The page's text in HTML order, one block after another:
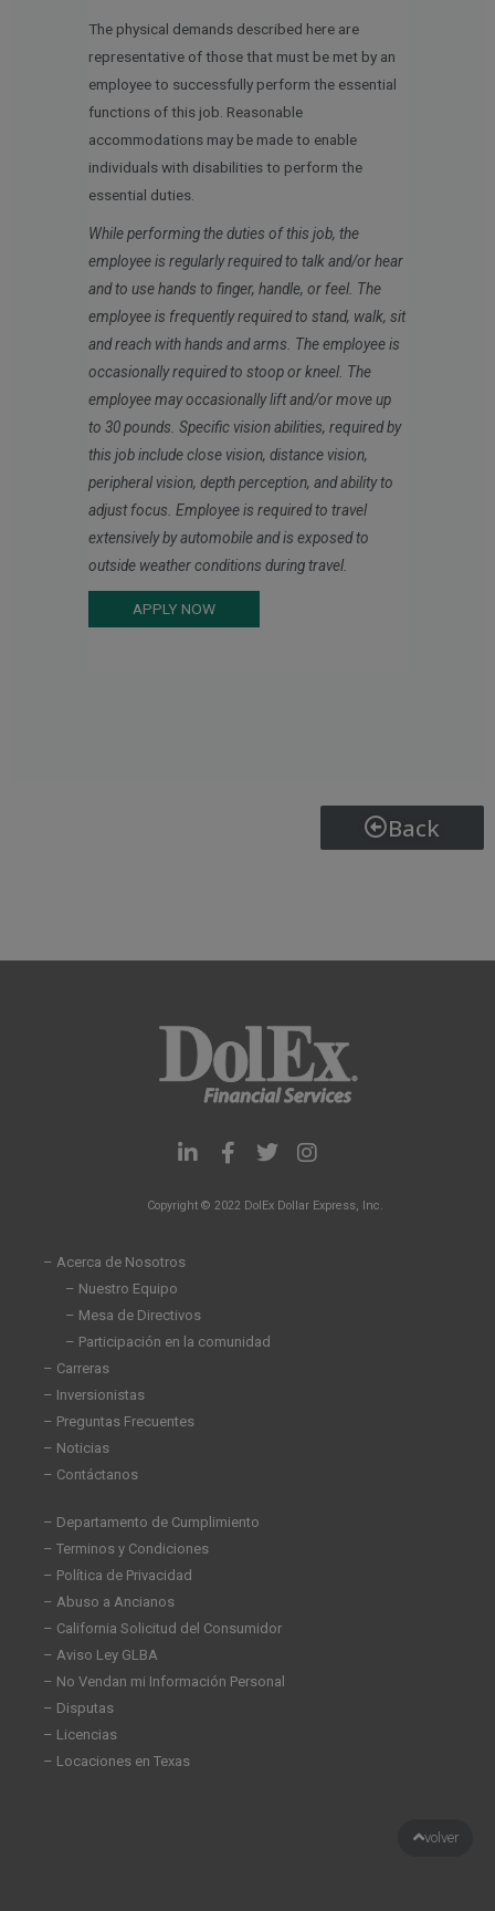
The physical demands described here are
representative of those that must be met by an
employee to successfully perform the essential
functions of this job. Reasonable
accommodations may be made to enable
individuals with disabilities to perform the
essential duties.
While performing the duties of this job, the
employee is regularly required to talk and/or hear
and to use hands to finger, handle, or feel. The
employee is frequently required to stand, walk, sit
and reach with hands and arms. The employee is
occasionally required to stoop or kneel. The
employee may occasionally lift and/or move up
to 30 pounds. Specific vision abilities, required by
this job include close vision, distance vision,
peripheral vision, depth perception, and ability to
adjust focus. Employee is required to travel
extensively by automobile and is exposed to
outside weather conditions during travel.
APPLY NOW
Back
L
i
k
-
i
F
a
e
f
T
w
t
I
n
t
Copyright © 2022 DolEx Dollar Express, Inc.
– Acerca de Nosotros
– Nuestro Equipo
– Mesa de Directivos
– Participación en la comunidad
– Carreras
– Inversionistas
– Preguntas Frecuentes
– Noticias
– Contáctanos
– Departamento de Cumplimiento
– Terminos y Condiciones
– Política de Privacidad
– Abuso a Ancianos
– California Solicitud del Consumidor
– Aviso Ley GLBA
– No Vendan mi Información Personal
– Disputas
– Licencias
– Locaciones en Texas
volver